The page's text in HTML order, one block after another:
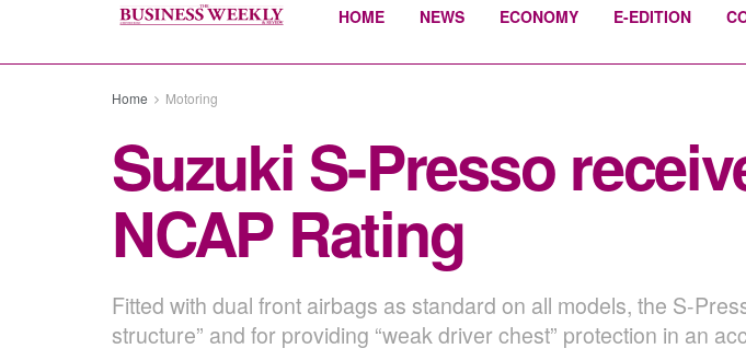
HOME NEWS ECONOMY E-EDITION
Home Motoring
Suzuki S-Presso
NCAP Rating
Fitted with dual front airbags as standard on all models, the S-
structure” and for providing “weak driver chest” protection in an